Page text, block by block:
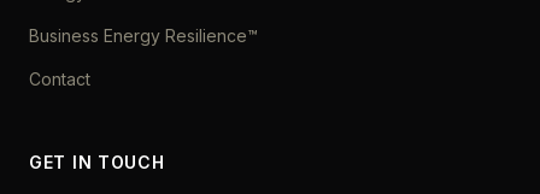
Business Energy Resilience™
Contact
GET IN TOUCH